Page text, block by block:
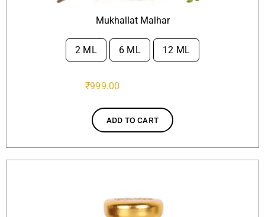
Mukhallat Malhar
2 ML 6 ML 12 ML
₹999.00
ADD TO CART